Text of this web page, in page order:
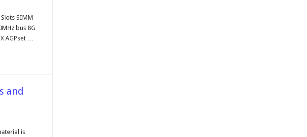
SIMM
bus 8G
AGPset …
and
is